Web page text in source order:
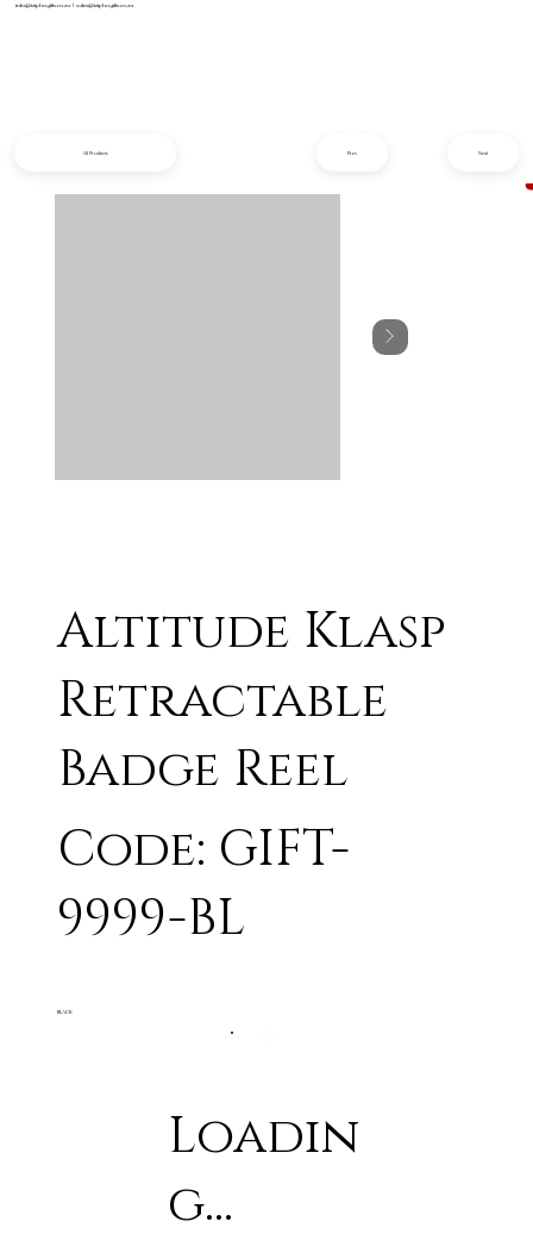
info@iziphogifts.co.za |sales@iziphogifts.co.za
Altitude Klasp
Retractable
Badge Reel
Code: GIFT-
9999-BL
Loadin
g...
BLACK
All Products Next
Prev